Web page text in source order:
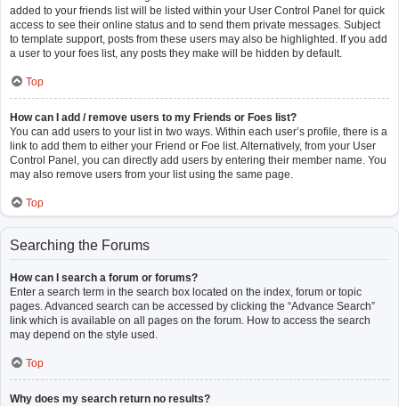
added to your friends list will be listed within your User Control Panel for quick
access to see their online status and to send them private messages. Subject
to template support, posts from these users may also be highlighted. If you add
a user to your foes list, any posts they make will be hidden by default.
Top
How can I add / remove users to my Friends or Foes list?
You can add users to your list in two ways. Within each user’s profile, there is a
link to add them to either your Friend or Foe list. Alternatively, from your User
Control Panel, you can directly add users by entering their member name. You
may also remove users from your list using the same page.
Top
Searching the Forums
How can I search a forum or forums?
Enter a search term in the search box located on the index, forum or topic
pages. Advanced search can be accessed by clicking the “Advance Search”
link which is available on all pages on the forum. How to access the search
may depend on the style used.
Top
Why does my search return no results?